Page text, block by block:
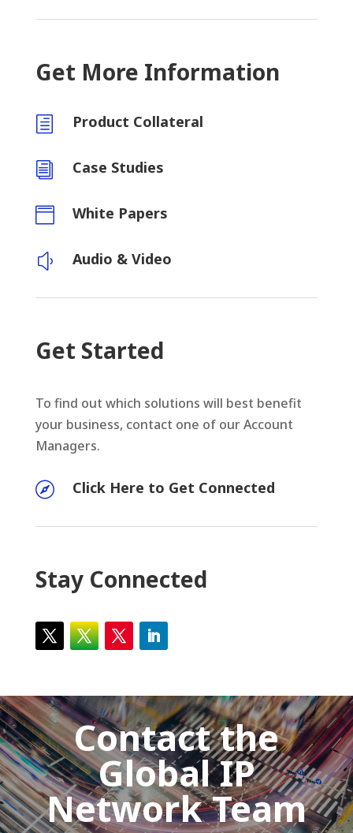
Get More Information
h Product Collateral
i Case Studies
 White Papers
y Audio & Video
Get Started
To find out which solutions will best benefit
your business, contact one of our Account
Managers.
 Click Here to Get Connected
Stay Connected
Contact the
Global IP
Network Team